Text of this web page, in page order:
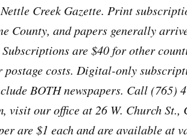
Creek Gazette. Print
County, and papers generally
Subscriptions are $40 for other
postage costs. Digital-only
BOTH newspapers. Call (765)
visit our office at 26 W. Church
are $1 each and are available at